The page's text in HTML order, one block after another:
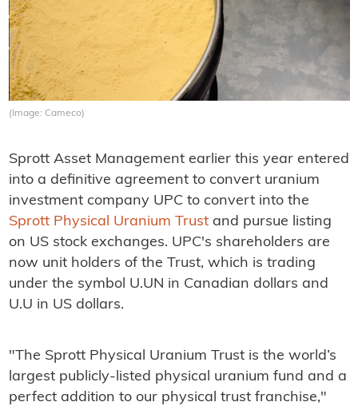
(Image: Cameco)
Sprott Asset Management earlier this year entered
into a definitive agreement to convert uranium
investment company UPC to convert into the
Sprott Physical Uranium Trustand pursue listing
on US stock exchanges. UPC's shareholders are
now unit holders of the Trust, which is trading
under the symbol U.UN in Canadian dollars and
U.U in US dollars.
"The Sprott Physical Uranium Trust is the world’s
largest publicly-listed physical uranium fund and a
perfect addition to our physical trust franchise,"